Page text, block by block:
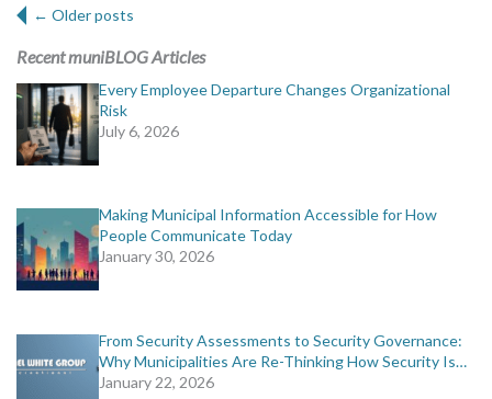
Post navigation
← Older posts
Recent muniBLOG Articles
Every Employee Departure Changes Organizational
Risk
July 6, 2026
Making Municipal Information Accessible for How
People Communicate Today
January 30, 2026
From Security Assessments to Security Governance:
Why Municipalities Are Re-Thinking How Security Is…
January 22, 2026